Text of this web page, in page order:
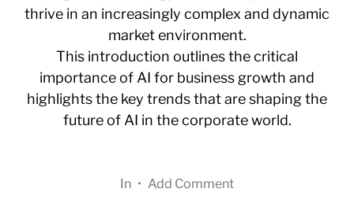
thrive in an increasingly complex and dynamic
market environment.
This introduction outlines the critical
importance of AI for business growth and
highlights the key trends that are shaping the
future of AI in the corporate world.
In • Add Comment